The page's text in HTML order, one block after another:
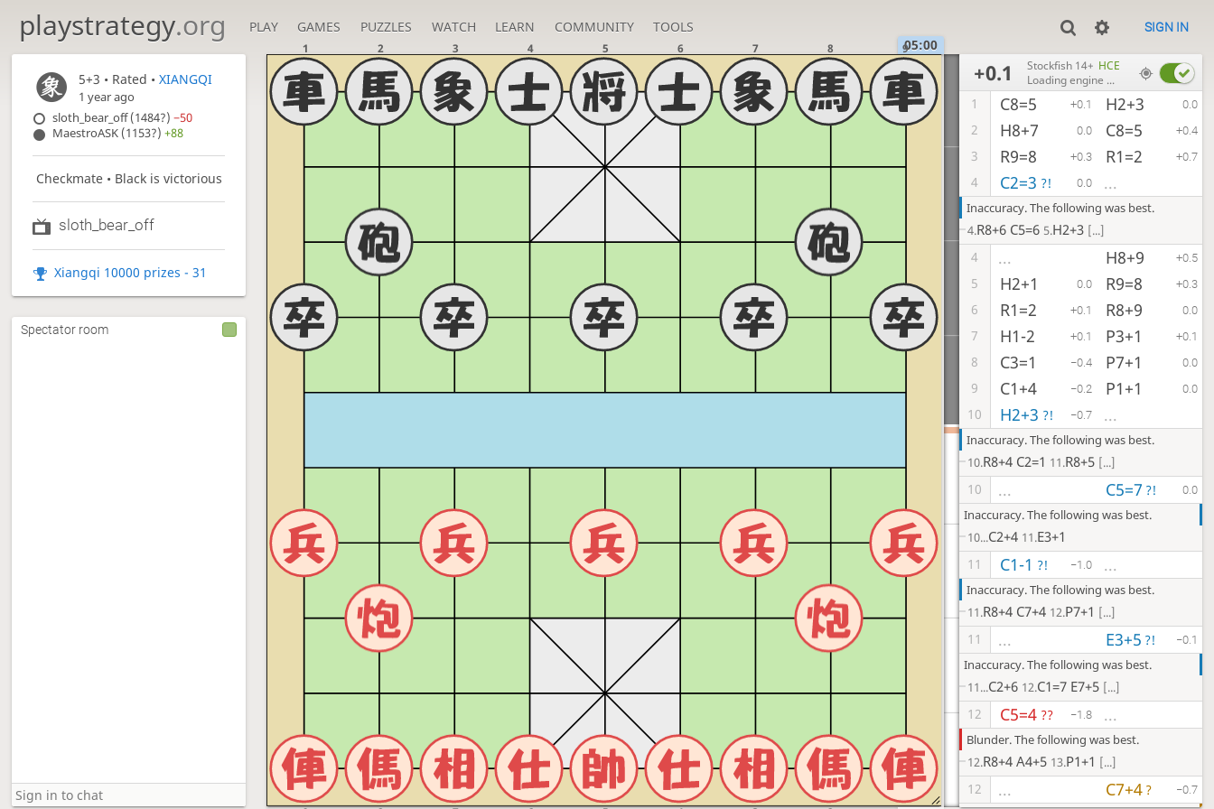
playstrategy.org PLAY GAMES PUZZLES WATCH LEARN COMMUNITY TOOLS SIGN IN
05:00
9
8
7
6
5
4
3
2
1
+0.1 Stockfish 14+ HCE
Loading engine ...
1 C8=5 +0.1 H2+3 0.0
2 H8+7 0.0 C8=5 +0.4
3 R9=8 +0.3 R1=2 +0.7
4 C2=3 ?! 0.0 ...
Inaccuracy. The following was best.
4.R8+6 C5=6 5.H2+3 [...]
4 ... H8+9 +0.5
5 H2+1 0.0 R9=8 +0.3
6 R1=2 +0.1 R8+9 0.0
7 H1-2 +0.1 P3+1 +0.1
8 C3=1 −0.4 P7+1 0.0
9 C1+4 −0.2 P1+1 0.0
10 H2+3 ?! −0.7 ...
Inaccuracy. The following was best.
10.R8+4 C2=1 11.R8+5 [...]
10 ... C5=7 ?! 0.0
Inaccuracy. The following was best.
10...C2+4 11.E3+1
11 C1-1 ?! −1.0 ...
Inaccuracy. The following was best.
11.R8+4 C7+4 12.P7+1 [...]
11 ... E3+5 ?! −0.1
Inaccuracy. The following was best.
11...C2+6 12.C1=7 E7+5 [...]
12 C5=4 ?? −1.8 ...
Blunder. The following was best.
12.R8+4 A4+5 13.P1+1 [...]
12 ... C7+4 ? −0.7
5+3 • Rated • XIANGQI
1 year ago
sloth_bear_off (1484?) −50
MaestroASK (1153?) +88
Checkmate • Black is victorious
sloth_bear_off
Xiangqi 10000 prizes - 31
Spectator room